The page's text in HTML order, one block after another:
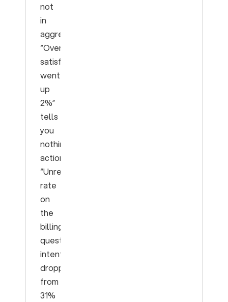
not
in
aggregate.
“Overall
satisfaction
went
up
2%”
tells
you
nothing
actionable.
“Unresolved
rate
on
the
billing-
question
intent
dropped
from
31%